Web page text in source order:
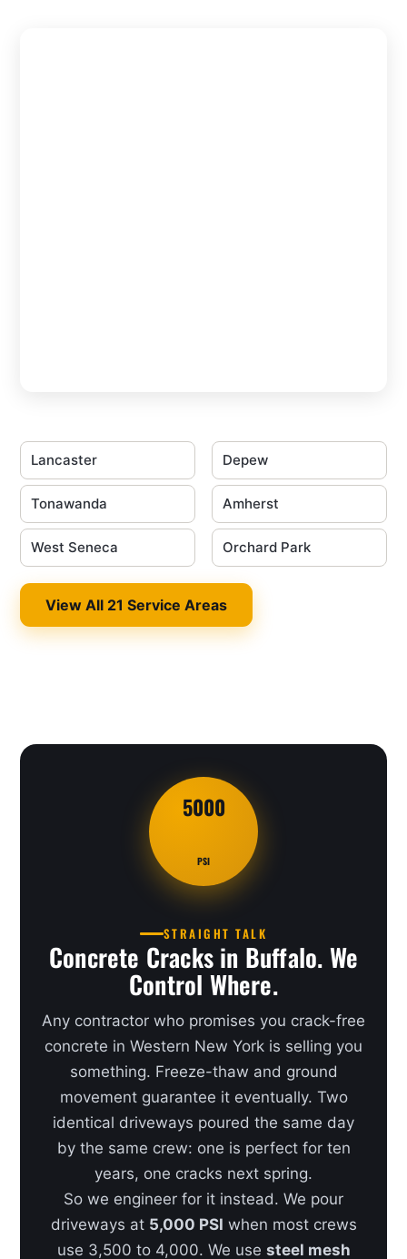
Lancaster Depew
Tonawanda Amherst
West Seneca Orchard Park
View All 21 Service Areas
5000
PSI
STRAIGHT TALK
Concrete Cracks in Buffalo. We
Control Where.
Any contractor who promises you crack-free
concrete in Western New York is selling you
something. Freeze-thaw and ground
movement guarantee it eventually. Two
identical driveways poured the same day
by the same crew: one is perfect for ten
years, one cracks next spring.
So we engineer for it instead. We pour
driveways at 5,000 PSI when most crews
use 3,500 to 4,000. We use steel mesh